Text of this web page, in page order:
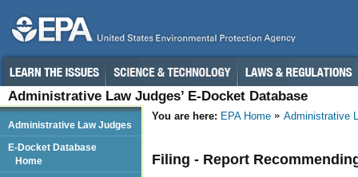
Administrative Law Judges’ E-Docket Database
You are here: EPA Home Administrative
Filing - Report
Administrative Law Judges
E-Docket Database
Home